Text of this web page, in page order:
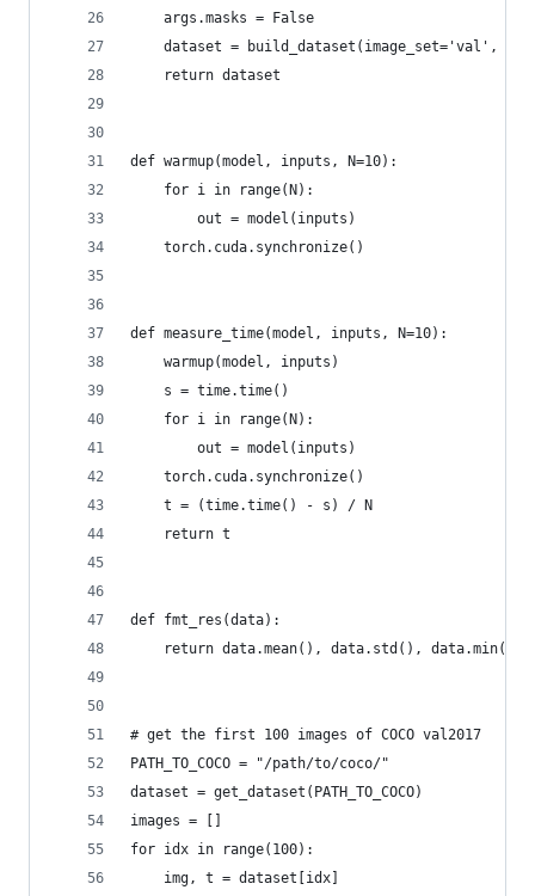
    args.masks = False
dataset = build_dataset(image_set='val',
    return dataset
def warmup(model, inputs, N=10):
    for i in range(N):
        out = model(inputs)
    torch.cuda.synchronize()
def measure_time(model, inputs, N=10):
    warmup(model, inputs)
    s = time.time()
    for i in range(N):
        out = model(inputs)
    torch.cuda.synchronize()
    t = (time.time() - s) / N
    return t
def fmt_res(data):
return data.mean(), data.std(), data.min(),
# get the first 100 images of COCO val2017
PATH_TO_COCO = "/path/to/coco/"
dataset = get_dataset(PATH_TO_COCO)
images = []
for idx in range(100):
    img, t = dataset[idx]